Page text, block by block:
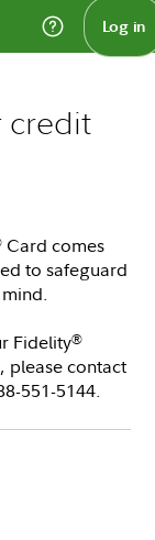
Log in
credit
Card comes
to safeguard
Fidelity®
please contact
551-5144.